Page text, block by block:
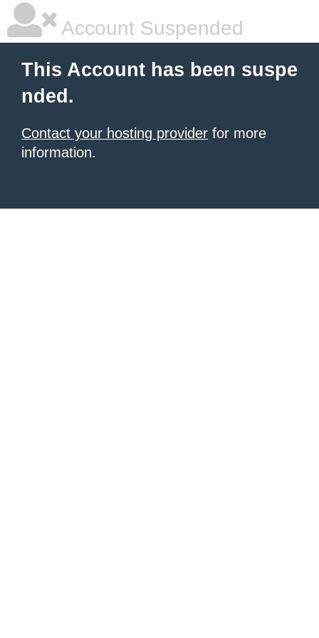
Account Suspended
This Account has been suspe
nded.
Contact your hosting provider for more
information.